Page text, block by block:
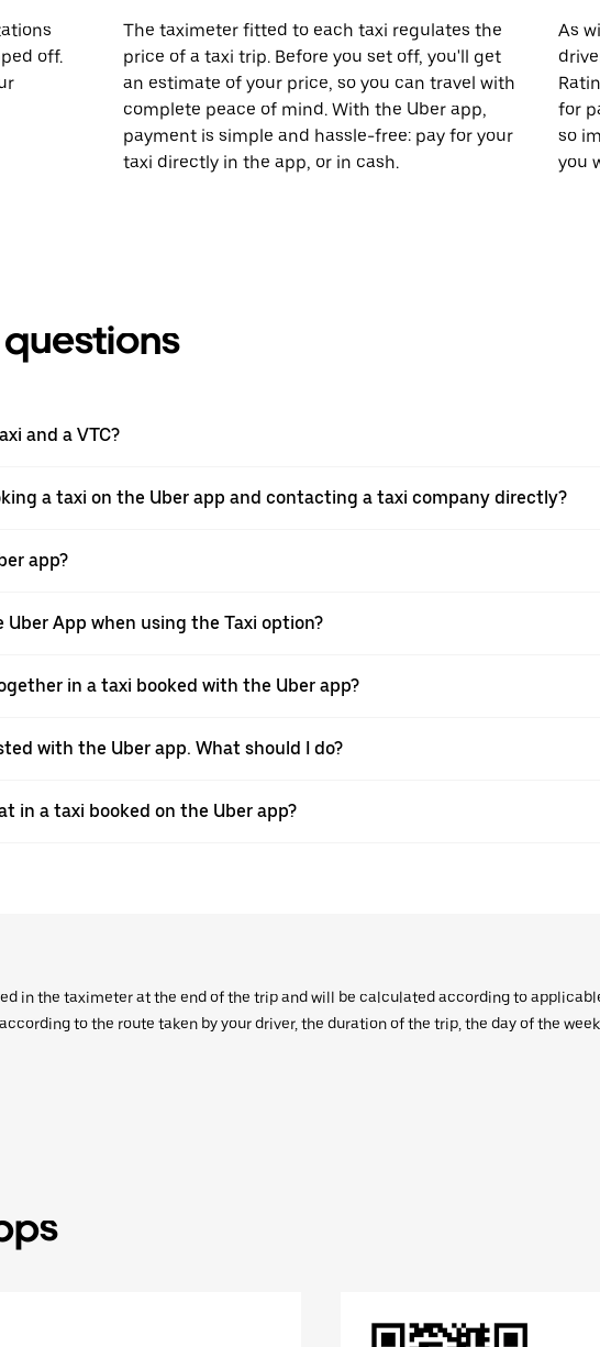
off.
The taximeter fitted to each taxi regulates the
price of a taxi trip. Before you set off, you'll get
an estimate of your price, so you can travel with
complete peace of mind. With the Uber app,
payment is simple and hassle-free: pay for your
taxi directly in the app, or in cash.
As
for
so
you
and a VTC?
a taxi on the Uber app and contacting a taxi company directly?
app?
App when using the Taxi option?
in a taxi booked with the Uber app?
with the Uber app. What should I do?
in a taxi booked on the Uber app?
in the taximeter at the end of the trip and will be calculated according to
to the route taken by your driver, the duration of the trip, the day of the